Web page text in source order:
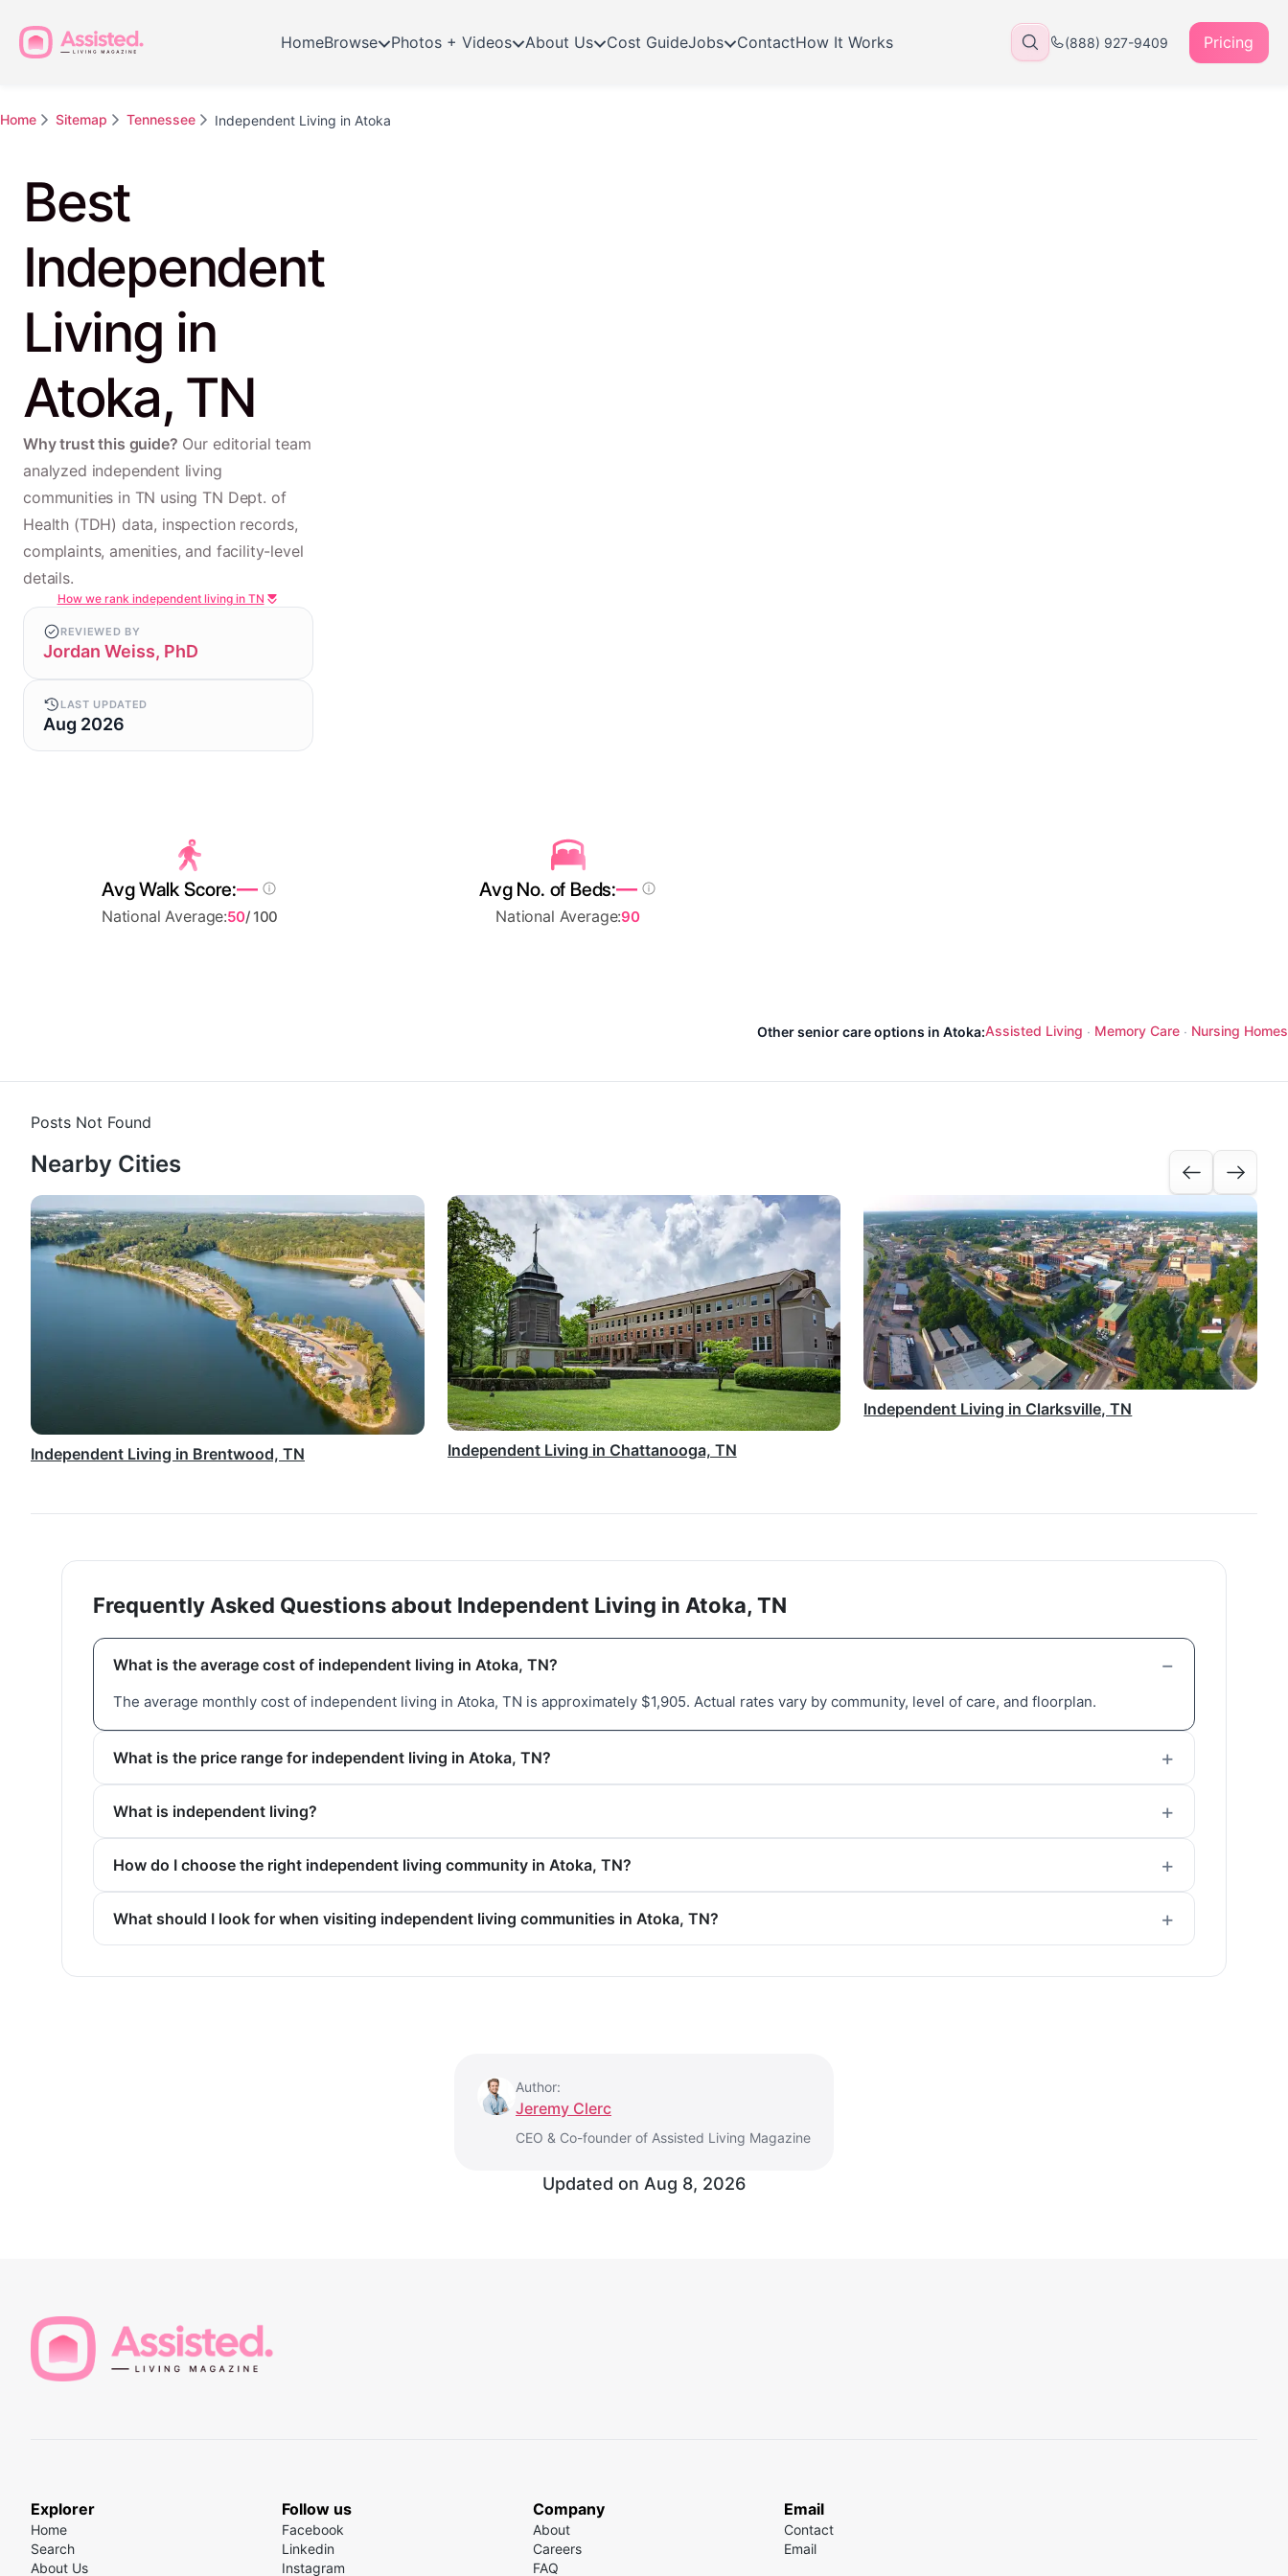
HomeBrowse Photos + Videos About Us Cost GuideJobs ContactHow It Works (888) 927-9409 Pricing
Home Sitemap Tennessee Independent Living in Atoka
Best
Independent
Living in
Atoka, TN
Why trust this guide? Our editorial team
analyzed independent living
communities in TN using TN Dept. of
Health (TDH) data, inspection records,
complaints, amenities, and facility-level
details.
How we rank independent living in TN
REVIEWED BY
Jordan Weiss, PhD
LAST UPDATED
Aug 2026
Other senior care options in Atoka:Assisted Living · Memory Care · Nursing Homes
Avg Walk Score:—
National Average:50/ 100
Avg No. of Beds:—
National Average:90
Posts Not Found
Nearby Cities
Independent Living in Brentwood, TN Independent Living in Chattanooga, TN
Independent Living in Clarksville, TN
Frequently Asked Questions about Independent Living in Atoka, TN
What is the average cost of independent living in Atoka, TN?
The average monthly cost of independent living in Atoka, TN is approximately $1,905. Actual rates vary by community, level of care, and floorplan.
What is the price range for independent living in Atoka, TN?
What is independent living?
How do I choose the right independent living community in Atoka, TN?
What should I look for when visiting independent living communities in Atoka, TN?
Author:
Jeremy Clerc
CEO & Co-founder of Assisted Living Magazine
Updated on Aug 8, 2026
Explorer
Home
Search
About Us
Follow us
Facebook
Linkedin
Instagram
Company
About
Careers
FAQ
Email
Contact
Email